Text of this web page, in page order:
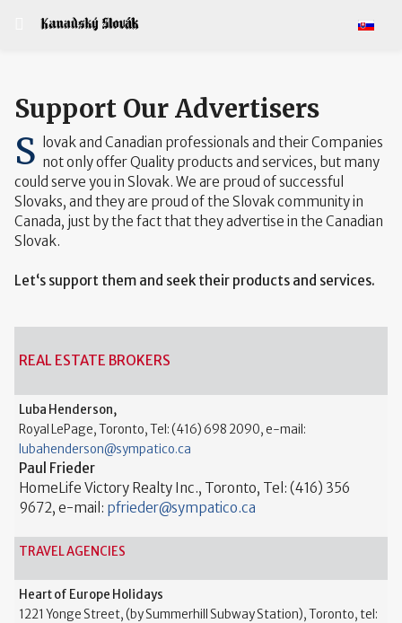
Select
Support Our Advertisers
S
lovak and Canadian professionals and their Companies
not only offer Quality products and services, but many
could serve you in Slovak. We are proud of successful
Slovaks, and they are proud of the Slovak community in
Canada, just by the fact that they advertise in the Canadian
Slovak.
Let‘s support them and seek their products and services.
REAL ESTATE BROKERS
Luba Henderson,
Royal LePage, Toronto, Tel: (416) 698 2090, e-mail:
lubahenderson@sympatico.ca
Paul Frieder
HomeLife Victory Realty Inc., Toronto, Tel: (416) 356
9672, e-mail: pfrieder@sympatico.ca
TRAVEL AGENCIES
Heart of Europe Holidays
1221 Yonge Street, (by Summerhill Subway Station), Toronto, tel: